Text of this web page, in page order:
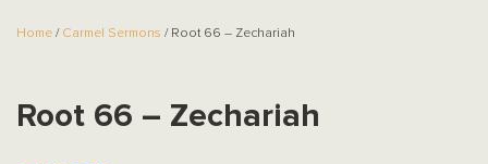
Home / Carmel Sermons / Root 66 – Zechariah
Root 66 – Zechariah